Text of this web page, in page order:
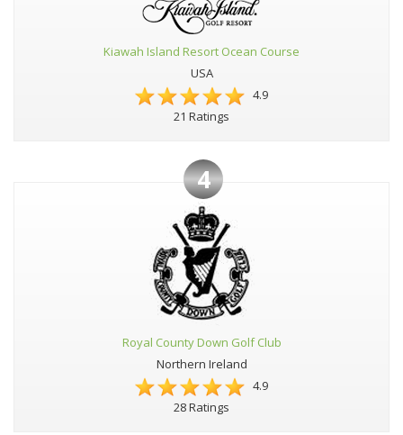
Kiawah Island Resort Ocean Course
USA
4.9
21 Ratings
4
Royal County Down Golf Club
Northern Ireland
4.9
28 Ratings